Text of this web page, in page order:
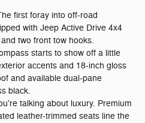
first foray into off-road
with Jeep Active Drive 4x4
two front tow hooks.
starts to show off a little
accents and 18-inch gloss
and available dual-pane
black.
talking about luxury. Premium
leather-trimmed seats line the